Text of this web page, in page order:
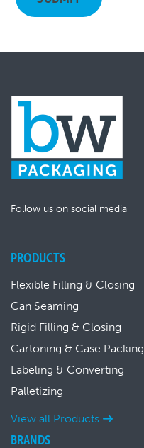
Follow us on social media
PRODUCTS
Flexible Filling & Closing
Can Seaming
Rigid Filling & Closing
Cartoning & Case Packing
Labeling & Converting
Palletizing
View all Products
BRANDS